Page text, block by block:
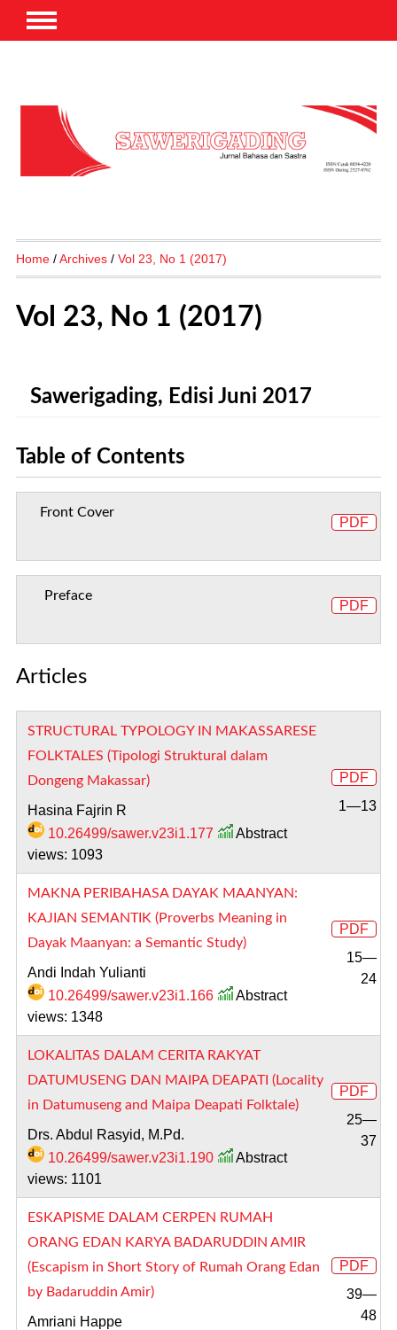
Home/Archives/ Vol 23, No 1 (2017)
Vol 23, No 1 (2017)
Sawerigading, Edisi Juni 2017
Table of Contents
Front Cover
PDF
Preface
PDF
Articles
STRUCTURAL TYPOLOGY IN MAKASSARESE
FOLKTALES (Tipologi Struktural dalam
Dongeng Makassar)
Hasina Fajrin R
10.26499/sawer.v23i1.177
Abstract
views: 1093
PDF
1—13
MAKNA PERIBAHASA DAYAK MAANYAN:
KAJIAN SEMANTIK (Proverbs Meaning in
Dayak Maanyan: a Semantic Study)
Andi Indah Yulianti
10.26499/sawer.v23i1.166
Abstract
views: 1348
PDF
15—
24
LOKALITAS DALAM CERITA RAKYAT
DATUMUSENG DAN MAIPA DEAPATI (Locality
in Datumuseng and Maipa Deapati Folktale)
Drs. Abdul Rasyid, M.Pd.
10.26499/sawer.v23i1.190
Abstract
views: 1101
PDF
25—
37
ESKAPISME DALAM CERPEN RUMAH
ORANG EDAN KARYA BADARUDDIN AMIR
(Escapism in Short Story of Rumah Orang Edan
by Badaruddin Amir)
Amriani Happe
PDF
39—
48